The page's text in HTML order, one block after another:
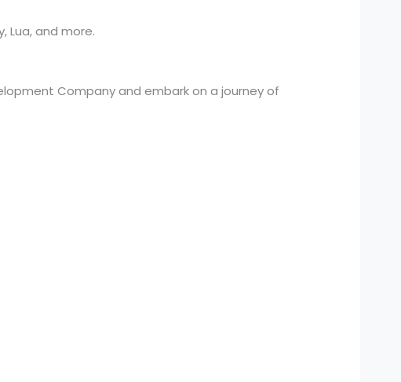
Lua, and more.
Company and embark on a journey of